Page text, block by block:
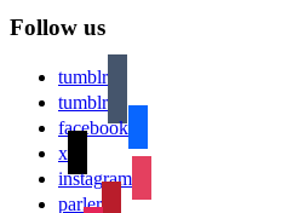
Follow us
tumblr
tumblr
facebook
x
instagram
parler